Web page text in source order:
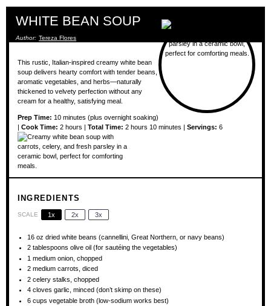
WHITE BEAN SOUP
Author: Tereza Flores
This rustic, Italian-inspired creamy white bean
soup delivers hearty comfort with tender beans,
aromatic vegetables, and herbs—naturally
thickened to velvety perfection without any
cream for a healthy, satisfying meal.
Prep Time: 10 minutes (plus overnight soaking)
| Cook Time: 2 hours | Total Time: 2 hours 10 minutes | Servings: 6
INGREDIENTS
SCALE 1x 2x 3x
16 oz dried white beans (cannellini, Great Northern, or navy beans)
2 tablespoons olive oil (for sautéing the vegetables)
1 medium onion, chopped
2 medium carrots, diced
2 celery stalks, chopped
4 cloves garlic, minced (don’t skimp on these)
6 cups vegetable broth (low-sodium works best)